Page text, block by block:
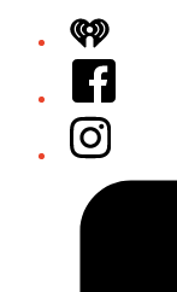
iHeart
Facebook
Instagram
Tiktok